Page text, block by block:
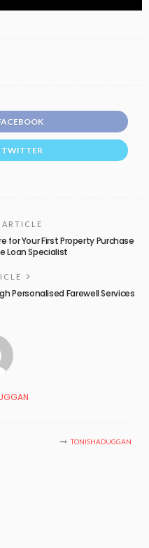
TWITTER
ARTICLE
for Your First Property Purchase
Loan Specialist
Personalised Farewell Services
TONISHADUGGAN